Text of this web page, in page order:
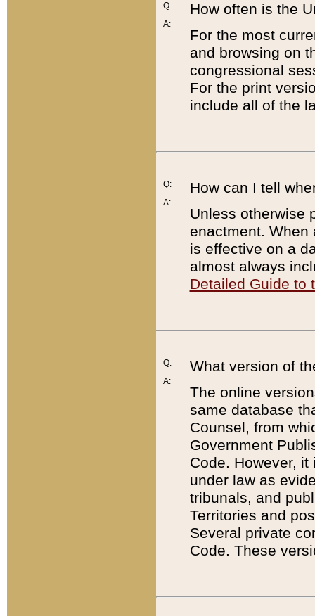
Q:
A:
How often is the
For the most
and browsing on
congressional
For the print
include all of the
Q:
A:
How can I tell
Unless otherwise
enactment. When
is effective on a
almost always
Detailed Guide to
Q:
A:
What version of
The online
same database
Counsel, from
Government
Code. However,
under law as
tribunals, and
Territories and
Several private
Code. These